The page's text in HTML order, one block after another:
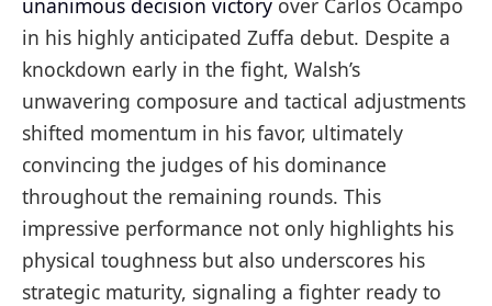
in his highly anticipated Zuffa debut. Despite a
knockdown early in the fight, Walsh’s
unwavering composure and tactical adjustments
shifted momentum in his favor, ultimately
convincing the judges of his dominance
throughout the remaining rounds. This
impressive performance not only highlights his
physical toughness but also underscores his
strategic maturity, signaling a fighter ready to